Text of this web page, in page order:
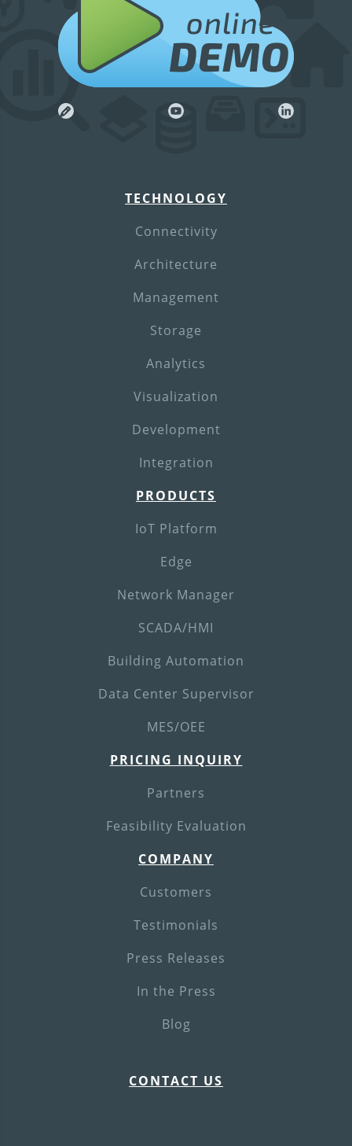
online
DEMO
TECHNOLOGY
Connectivity
Architecture
Management
Storage
Analytics
Visualization
Development
Integration
PRODUCTS
IoT Platform
Edge
Network Manager
SCADA/HMI
Building Automation
Data Center Supervisor
MES/OEE
PRICING INQUIRY
Partners
Feasibility Evaluation
COMPANY
Customers
Testimonials
Press Releases
In the Press
Blog
CONTACT US